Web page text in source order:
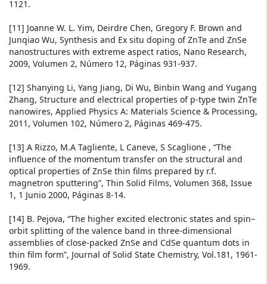
1121.
[11] Joanne W. L. Yim, Deirdre Chen, Gregory F. Brown and
Junqiao Wu, Synthesis and Ex situ doping of ZnTe and ZnSe
nanostructures with extreme aspect ratios, Nano Research,
2009, Volumen 2, Número 12, Páginas 931-937.
[12] Shanying Li, Yang Jiang, Di Wu, Binbin Wang and Yugang
Zhang, Structure and electrical properties of p-type twin ZnTe
nanowires, Applied Physics A: Materials Science & Processing,
2011, Volumen 102, Número 2, Páginas 469-475.
[13] A Rizzo, M.A Tagliente, L Caneve, S Scaglione , “The
influence of the momentum transfer on the structural and
optical properties of ZnSe thin films prepared by r.f.
magnetron sputtering”, Thin Solid Films, Volumen 368, Issue
1, 1 Junio 2000, Páginas 8-14.
[14] B. Pejova, “The higher excited electronic states and spin–
orbit splitting of the valence band in three-dimensional
assemblies of close-packed ZnSe and CdSe quantum dots in
thin film form”, Journal of Solid State Chemistry, Vol.181, 1961-
1969.